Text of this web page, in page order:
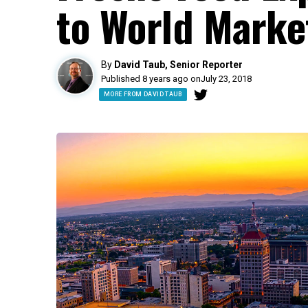
to World
By David Taub, Senior Reporter
Published 8 years ago onJuly 23, 2018
MORE FROM DAVID TAUB